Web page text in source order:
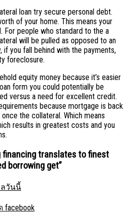
loan try secure personal debt.
of your home. This means your
For people who standard to the a
will be pulled as opposed to an
if you fall behind with the payments,
foreclosure.
equity money because it’s easier
form you could potentially be
versus a need for excellent credit.
because mortgage is back
the collateral. Which means
results in greatest costs and you
financing translates to finest
borrowing get”
ลวันนี้